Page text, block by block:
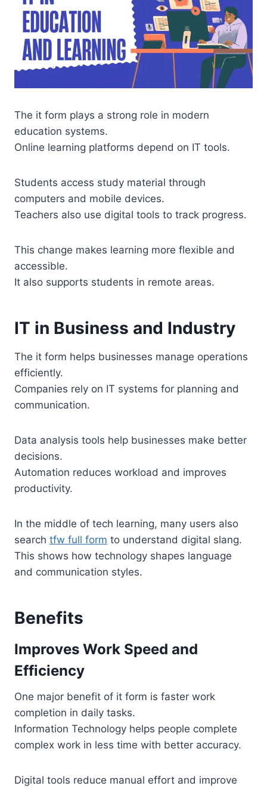
The it form plays a strong role in modern
education systems.
Online learning platforms depend on IT tools.
Students access study material through
computers and mobile devices.
Teachers also use digital tools to track progress.
This change makes learning more flexible and
accessible.
It also supports students in remote areas.
IT in Business and Industry
The it form helps businesses manage operations
efficiently.
Companies rely on IT systems for planning and
communication.
Data analysis tools help businesses make better
decisions.
Automation reduces workload and improves
productivity.
In the middle of tech learning, many users also
search tfw full form to understand digital slang.
This shows how technology shapes language
and communication styles.
Benefits
Improves Work Speed and
Efficiency
One major benefit of it form is faster work
completion in daily tasks.
Information Technology helps people complete
complex work in less time with better accuracy.
Digital tools reduce manual effort and improve